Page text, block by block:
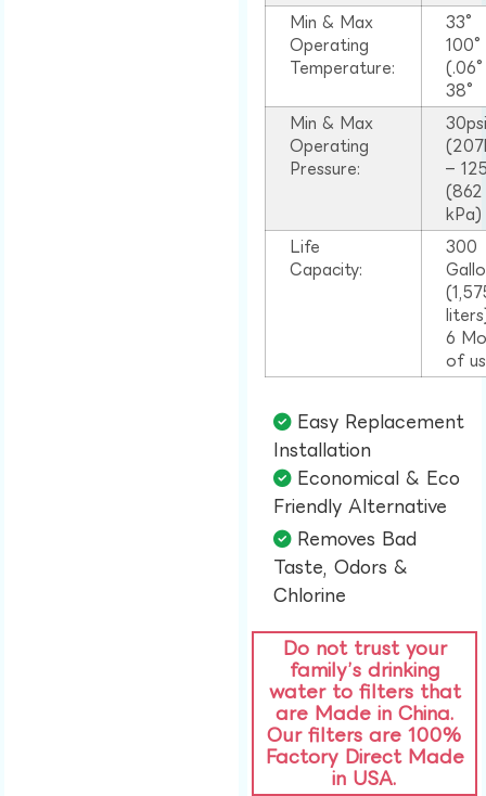
Min & Max
Operating
Temperature:
33°
38°
Min & Max
Operating
Pressure:
–
(862
kPa)
Life
Capacity:
300
6
of
Easy Replacement
Installation​
Economical & Eco
Friendly Alternative​
Removes Bad
Taste, Odors &
Chlorine​
Do not trust your
family’s drinking
water to filters that
are Made in China.
Our filters are 100%
Factory Direct Made
in USA.